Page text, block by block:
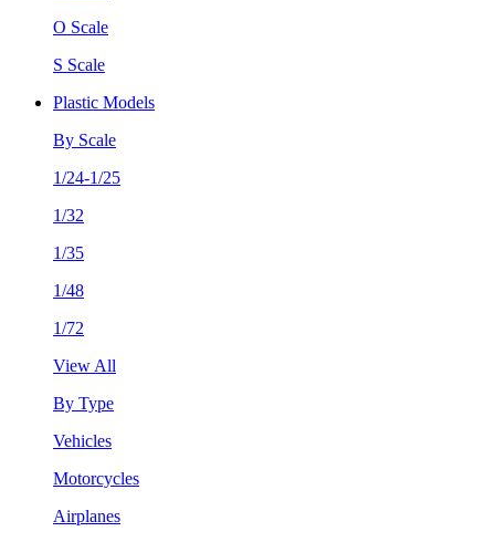
O Scale
S Scale
Plastic Models
By Scale
1/24-1/25
1/32
1/35
1/48
1/72
View All
By Type
Vehicles
Motorcycles
Airplanes